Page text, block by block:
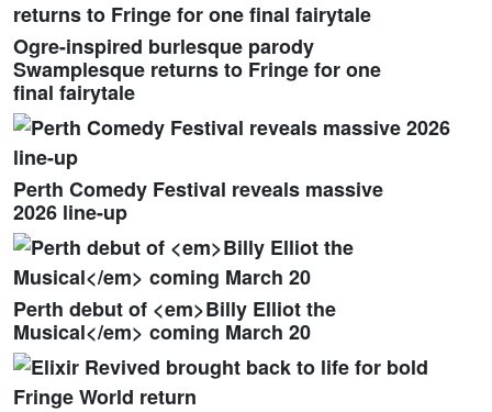
Ogre-inspired burlesque parody
Swamplesque returns to Fringe for one
final fairytale
Perth Comedy Festival reveals massive
2026 line-up
Perth debut of <em>Billy Elliot the
Musical</em> coming March 20